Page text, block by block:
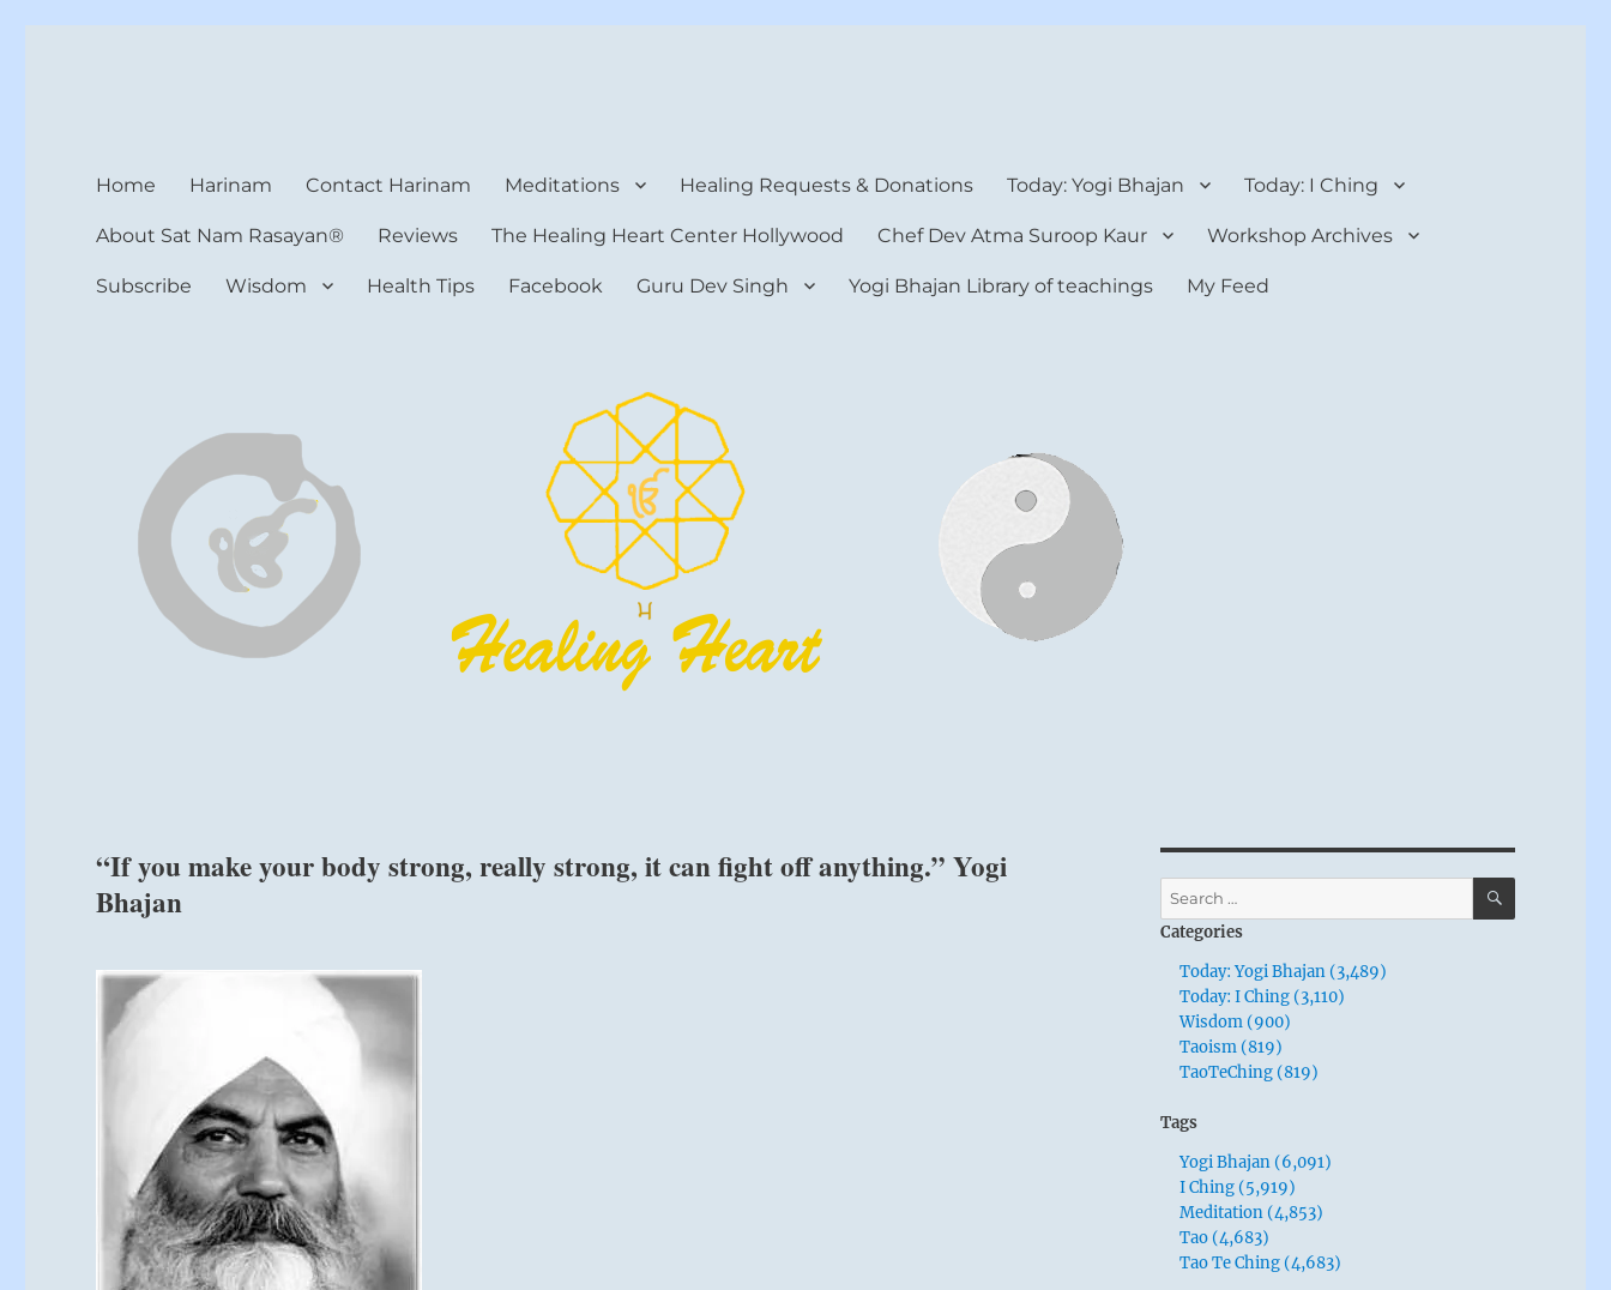
Home Harinam Contact Harinam Meditations Healing Requests & Donations Today: Yogi Bhajan Today: I Ching
About Sat Nam Rasayan® Reviews The Healing Heart Center Hollywood Chef Dev Atma Suroop Kaur Workshop Archives
Subscribe Wisdom Health Tips Facebook Guru Dev Singh Yogi Bhajan Library of teachings My Feed
“If you make your body strong, really strong, it can fight off anything.” Yogi
Bhajan
Search
for:
SEARCH
Categories
Today: Yogi Bhajan (3,489)
Today: I Ching (3,110)
Wisdom (900)
Taoism (819)
TaoTeChing (819)
Tags
Yogi Bhajan (6,091)
I Ching (5,919)
Meditation (4,853)
Tao (4,683)
Tao Te Ching (4,683)